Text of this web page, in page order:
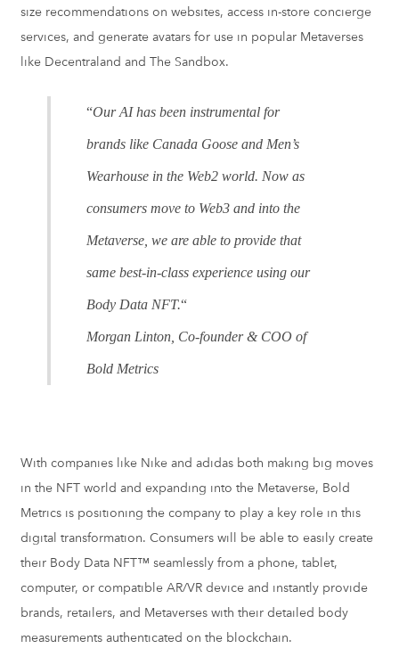
size recommendations on websites, access in-store concierge
services, and generate avatars for use in popular Metaverses
like Decentraland and The Sandbox.
“Our AI has been instrumental for
brands like Canada Goose and Men’s
Wearhouse in the Web2 world. Now as
consumers move to Web3 and into the
Metaverse, we are able to provide that
same best-in-class experience using our
Body Data NFT.“
Morgan Linton, Co-founder & COO of
Bold Metrics
With companies like Nike and adidas both making big moves
in the NFT world and expanding into the Metaverse, Bold
Metrics is positioning the company to play a key role in this
digital transformation. Consumers will be able to easily create
their Body Data NFT™ seamlessly from a phone, tablet,
computer, or compatible AR/VR device and instantly provide
brands, retailers, and Metaverses with their detailed body
measurements authenticated on the blockchain.